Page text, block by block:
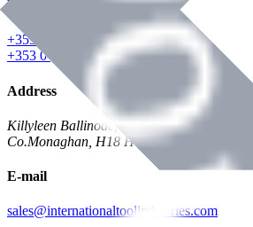
Phone
+353 047 84473 | Account
+353 047 30650 | Sales
Address
Killyleen Ballinode,
Co.Monaghan, H18 HT63
E-mail
sales@internationaltoolindustries.com